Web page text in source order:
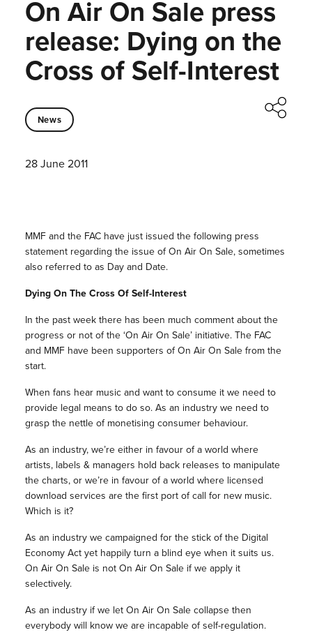
On Air On Sale press
release: Dying on the
Cross of Self-Interest
News
28 June 2011
MMF and the FAC have just issued the following press
statement regarding the issue of On Air On Sale, sometimes
also referred to as Day and Date.
Dying On The Cross Of Self-Interest
In the past week there has been much comment about the
progress or not of the ‘On Air On Sale’ initiative. The FAC
and MMF have been supporters of On Air On Sale from the
start.
When fans hear music and want to consume it we need to
provide legal means to do so. As an industry we need to
grasp the nettle of monetising consumer behaviour.
As an industry, we’re either in favour of a world where
artists, labels & managers hold back releases to manipulate
the charts, or we’re in favour of a world where licensed
download services are the first port of call for new music.
Which is it?
As an industry we campaigned for the stick of the Digital
Economy Act yet happily turn a blind eye when it suits us.
On Air On Sale is not On Air On Sale if we apply it
selectively.
As an industry if we let On Air On Sale collapse then
everybody will know we are incapable of self-regulation.